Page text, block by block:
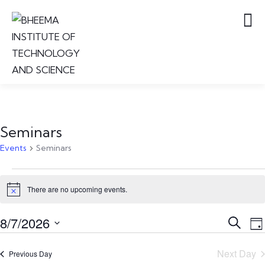
Seminars
Events Seminars
Notice There are no upcoming events.
and
Search
8/7/2026
date.Previous Day Next Day